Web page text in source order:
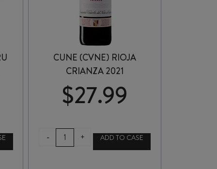
CUNE (CVNE) RIOJA
CRIANZA 2021
$27.99
-
CUNE
(CVNE)
+ ADD TO CASE